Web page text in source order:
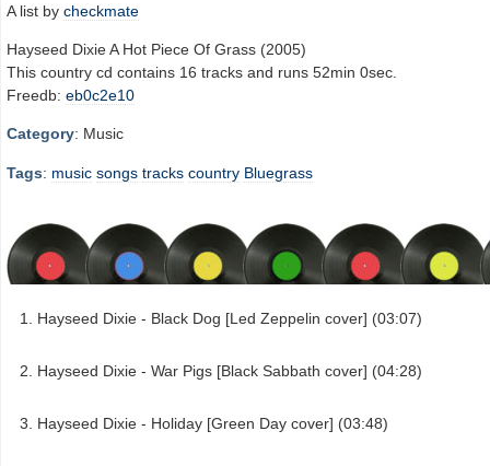
A list by checkmate
Hayseed Dixie A Hot Piece Of Grass (2005)
This country cd contains 16 tracks and runs 52min 0sec.
Freedb: eb0c2e10
Category: Music
Tags: music songs tracks country Bluegrass
Hayseed Dixie - Black Dog [Led Zeppelin cover] (03:07)
Hayseed Dixie - War Pigs [Black Sabbath cover] (04:28)
Hayseed Dixie - Holiday [Green Day cover] (03:48)